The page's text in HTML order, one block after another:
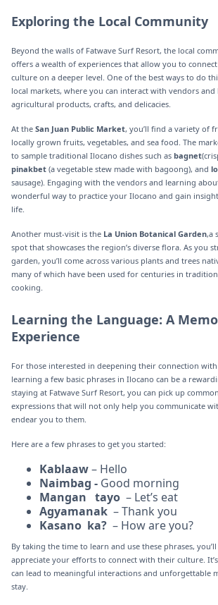
Exploring the Local Community
Beyond the walls of Fatwave Surf Resort, the local
offers a wealth of experiences that allow you to
culture on a deeper level. One of the best ways to do
local markets, where you can interact with vendors and
agricultural products, crafts, and delicacies.
At the San Juan Public Market, you’ll find a variety of
locally grown fruits, vegetables, and sea food. The
to sample traditional Ilocano dishes such as bagnet
pinakbet (a vegetable stew made with bagoong), and
sausage). Engaging with the vendors and learning
wonderful way to practice your Ilocano and gain
life.
Another must-visit is the La Union Botanical Garden,a
spot that showcases the region’s diverse flora. As you
garden, you’ll come across various plants and trees
many of which have been used for centuries in
cooking.
Learning the Language: A
Experience
For those interested in deepening their connection
learning a few basic phrases in Ilocano can be a
staying at Fatwave Surf Resort, you can pick up
expressions that will not only help you communicate
endear you to them.
Here are a few phrases to get you started:
Kablaaw– Hello
Naimbag - Good morning
Mangan tayo – Let’s eat
Agyamanak – Thank you
Kasano ka? – How are you?
By taking the time to learn and use these phrases,
appreciate your efforts to connect with their culture.
can lead to meaningful interactions and unforgettable
stay.